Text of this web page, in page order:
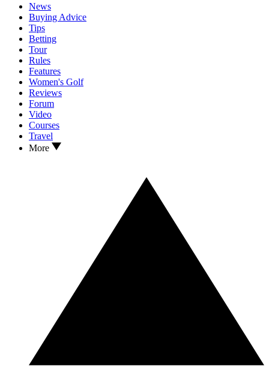
News
Buying Advice
Tips
Betting
Tour
Rules
Features
Women's Golf
Reviews
Forum
Video
Courses
Travel
More